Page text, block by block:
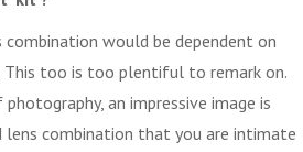
combination would be dependent on
too is too plentiful to remark on.
an impressive image is
lens combination that you are intimate